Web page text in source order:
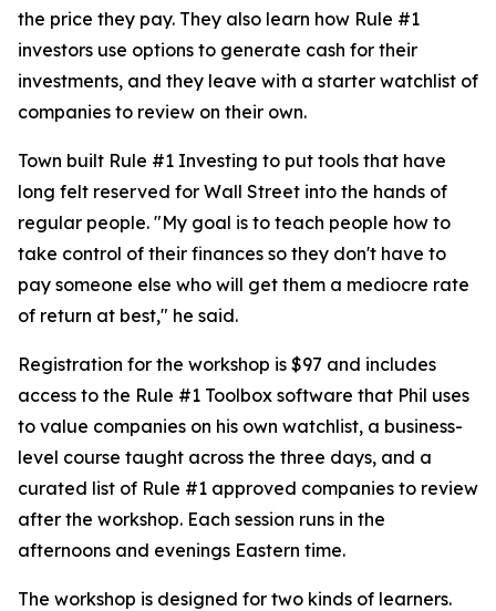
the price they pay. They also learn how Rule #1
investors use options to generate cash for their
investments, and they leave with a starter watchlist of
companies to review on their own.
Town built Rule #1 Investing to put tools that have
long felt reserved for Wall Street into the hands of
regular people. "My goal is to teach people how to
take control of their finances so they don't have to
pay someone else who will get them a mediocre rate
of return at best," he said.
Registration for the workshop is $97 and includes
access to the Rule #1 Toolbox software that Phil uses
to value companies on his own watchlist, a business-
level course taught across the three days, and a
curated list of Rule #1 approved companies to review
after the workshop. Each session runs in the
afternoons and evenings Eastern time.
The workshop is designed for two kinds of learners.